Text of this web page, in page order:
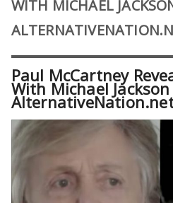
WITH MICHAEL
Paul McCartney
With Michael Jackson